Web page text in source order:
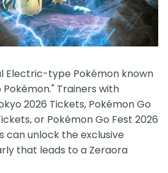
Electric-type Pokémon known
Trainers with
2026 Tickets, Pokémon Go
or Pokémon Go Fest 2026
can unlock the exclusive
that leads to a Zeraora